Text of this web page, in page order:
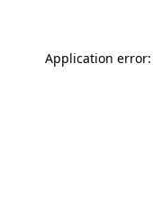
Application